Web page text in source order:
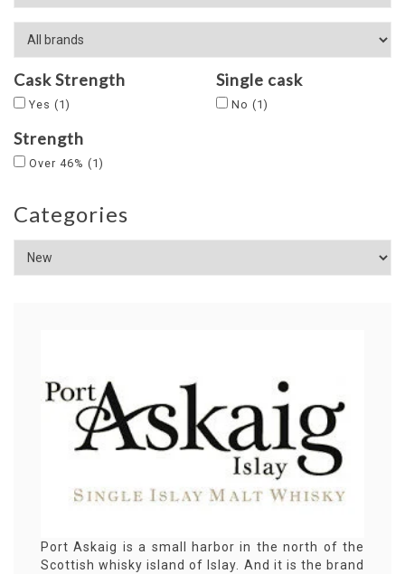
Cask Strength
Yes (1)
Single cask
No (1)
Strength
Over 46% (1)
Categories
Port Askaig is a small harbor in the north of the
Scottish whisky island of Islay. And it is the brand